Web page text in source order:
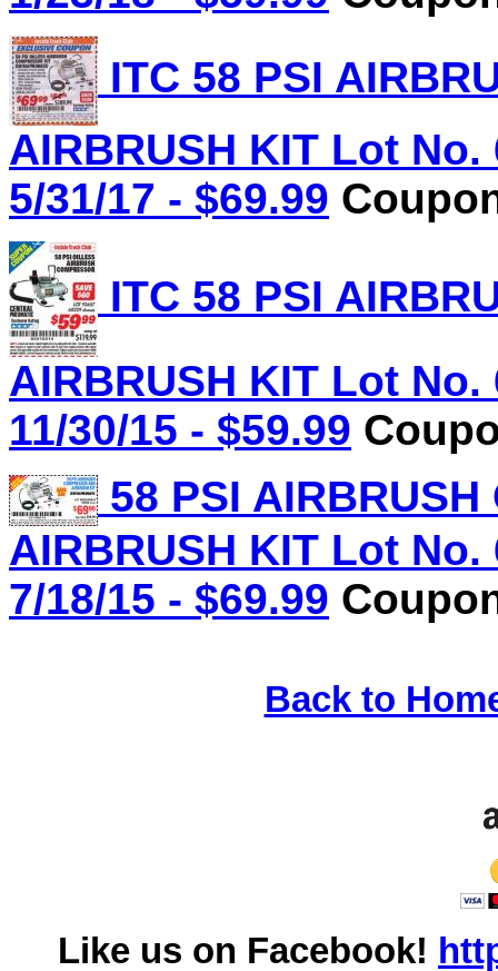
ITC 58 PSI
AIRBRUSH KIT Lot
5/31/17 - $69.99
ITC 58 PSI
AIRBRUSH KIT Lot
11/30/15 - $59.99
58 PSI AIRBRUSH
AIRBRUSH KIT Lot
7/18/15 - $69.99
Back to
Like us on Facebook!